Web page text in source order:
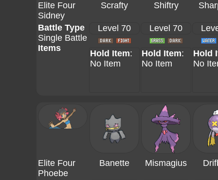
Elite Four
Sidney
Scrafty Shiftry
Battle Type
Single Battle
Items
Level 70 Level 70
Hold Item:
No Item
Hold Item:
No Item
Hold
No
Elite Four
Phoebe
Banette Mismagius